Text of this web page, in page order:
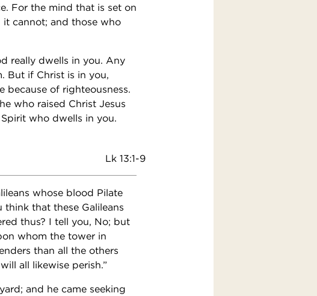
For the mind that is set on
it cannot; and those who
really dwells in you. Any
But if Christ is in you,
because of righteousness.
who raised Christ Jesus
who dwells in you.
Lk 13:1-9
whose blood Pilate
that these Galileans
thus? I tell you, No; but
whom the tower in
than all the others
all likewise perish.”
and he came seeking